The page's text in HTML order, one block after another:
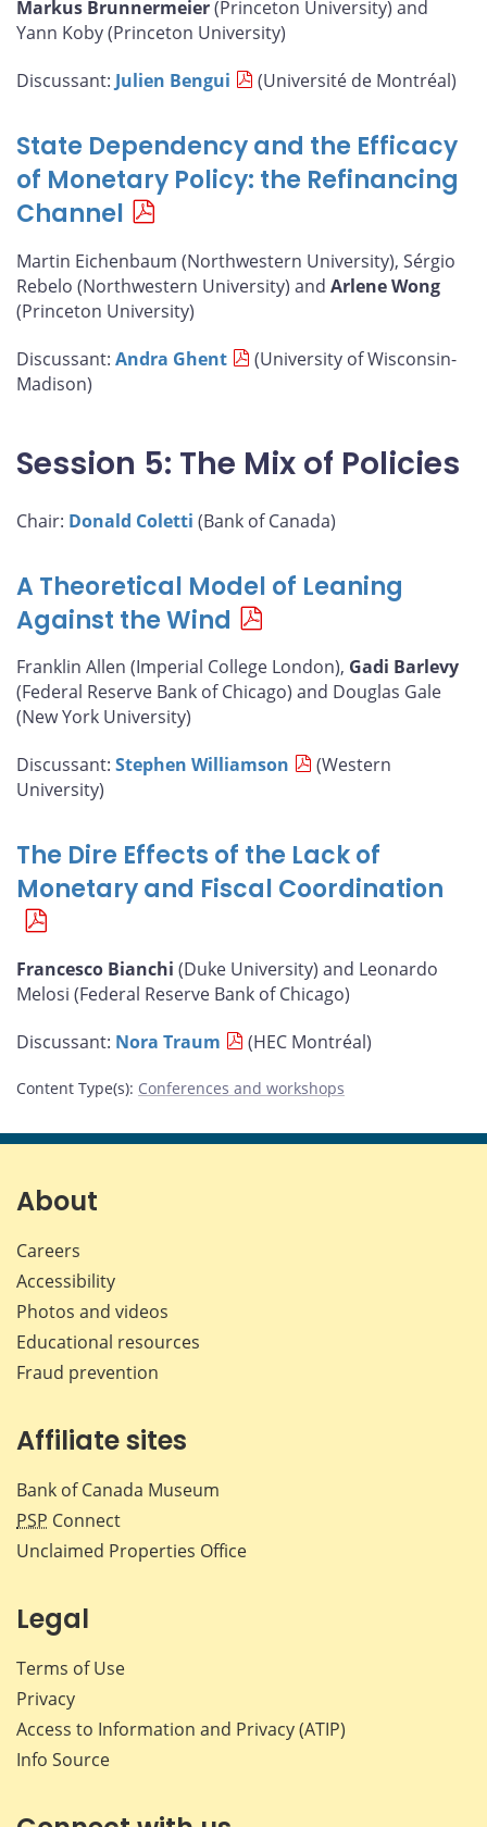
Markus Brunnermeier(Princeton University) and
Yann Koby (Princeton University)
Discussant: Julien Bengui (Université de Montréal)
State Dependency and the Efficacy
of Monetary Policy: the Refinancing
Channel
Martin Eichenbaum (Northwestern University), Sérgio
Rebelo (Northwestern University) and Arlene Wong
(Princeton University)
Discussant: Andra Ghent
(University of Wisconsin-
Madison)
Session 5: The Mix of Policies
Chair: Donald Coletti (Bank of Canada)
A Theoretical Model of Leaning
Against the Wind
Franklin Allen (Imperial College London), Gadi Barlevy
(Federal Reserve Bank of Chicago) and Douglas Gale
(New York University)
Discussant: Stephen Williamson
(Western
University)
The Dire Effects of the Lack of
Monetary and Fiscal Coordination
Francesco Bianchi (Duke University) and Leonardo
Melosi (Federal Reserve Bank of Chicago)
Discussant: Nora Traum (HEC Montréal)
Content Type(s): Conferences and workshops
About
Careers
Accessibility
Photos and videos
Educational resources
Fraud prevention
Affiliate sites
Bank of Canada Museum
PSP Connect
Unclaimed Properties Office
Legal
Terms of Use
Privacy
Access to Information and Privacy (ATIP)
Info Source